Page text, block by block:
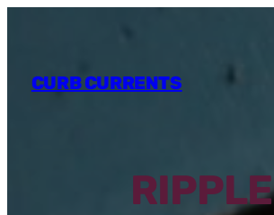
CURB CURRENTS
RIPPLE